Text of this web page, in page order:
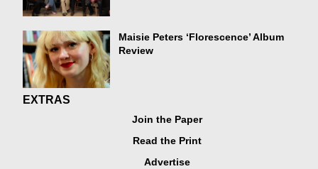
Maisie Peters ‘Florescence’ Album
Review
EXTRAS
Join the Paper
Read the Print
Advertise